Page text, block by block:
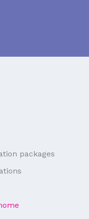
packages